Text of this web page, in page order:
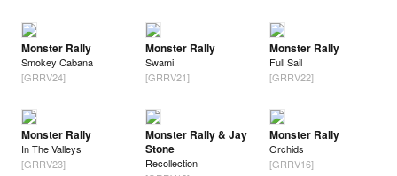
Monster Rally
Smokey Cabana
[GRRV24]
Monster Rally
Swami
[GRRV21]
Monster Rally
Full Sail
[GRRV22]
Monster Rally
In The Valleys
[GRRV23]
Monster Rally & Jay
Stone
Recollection
Monster Rally
Orchids
[GRRV16]